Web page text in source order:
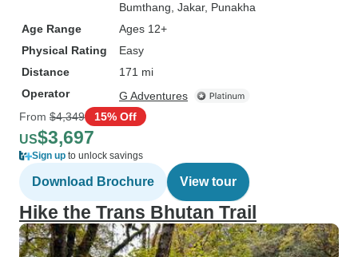
Bumthang , Jakar, Punakha
Age Range
Ages 12+
Physical Rating
Easy
Distance
171 mi
Operator
G Adventures
From $4,349 15% Off
US$3,697
Sign up to unlock savings
Download Brochure View tour
Hike the Trans Bhutan Trail